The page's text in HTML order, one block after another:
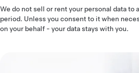
We do not sell or rent your personal data to
period. Unless you consent to it when
on your behalf - your data stays with you.